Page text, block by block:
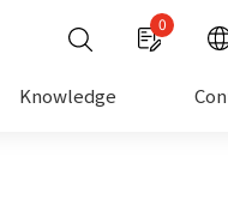
0
Knowledge